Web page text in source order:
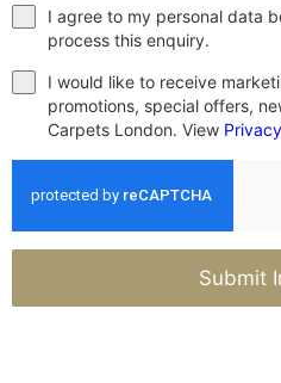
I agree to my personal data
process this enquiry.
I would like to receive
promotions, special offers,
Carpets London. View
Submit